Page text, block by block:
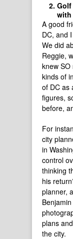
with
A good
DC, and
We did
Reggie,
knew SO
kinds of
of DC as
figures,
before,
For
city
in
control
thinking
his
planner,
plans
the city.